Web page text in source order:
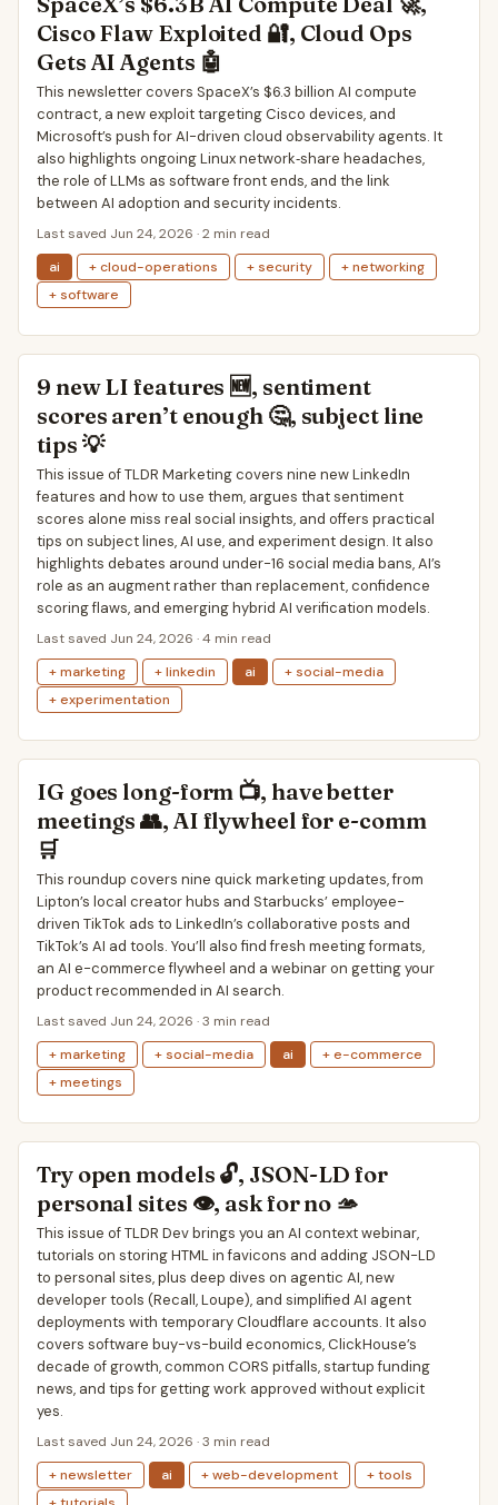
Cisco Flaw Exploited 🔐, Cloud Ops
Gets AI Agents 🤖
This newsletter covers SpaceX’s $6.3 billion AI compute
contract, a new exploit targeting Cisco devices, and
Microsoft’s push for AI-driven cloud observability agents. It
also highlights ongoing Linux network‐share headaches,
the role of LLMs as software front ends, and the link
between AI adoption and security incidents.
Last saved Jun 24, 2026 · 2 min read
ai
+ cloud-operations + security
+ networking
+ software
9 new LI features 🆕, sentiment
scores aren’t enough 🤔, subject line
tips 💡
This issue of TLDR Marketing covers nine new LinkedIn
features and how to use them, argues that sentiment
scores alone miss real social insights, and offers practical
tips on subject lines, AI use, and experiment design. It also
highlights debates around under-16 social media bans, AI’s
role as an augment rather than replacement, confidence
scoring flaws, and emerging hybrid AI verification models.
Last saved Jun 24, 2026 · 4 min read
+ marketing
+ linkedin ai
+ social-media
+ experimentation
IG goes long-form 📺, have better
meetings 👥, AI flywheel for e-comm
🛒
This roundup covers nine quick marketing updates, from
Lipton’s local creator hubs and Starbucks’ employee-
driven TikTok ads to LinkedIn’s collaborative posts and
TikTok’s AI ad tools. You’ll also find fresh meeting formats,
an AI e-commerce flywheel and a webinar on getting your
product recommended in AI search.
Last saved Jun 24, 2026 · 3 min read
+ marketing
+ social-media ai
+ e-commerce
+ meetings
Try open models 🔓, JSON-LD for
personal sites 👁, ask for no 🫴
This issue of TLDR Dev brings you an AI context webinar,
tutorials on storing HTML in favicons and adding JSON-LD
to personal sites, plus deep dives on agentic AI, new
developer tools (Recall, Loupe), and simplified AI agent
deployments with temporary Cloudflare accounts. It also
covers software buy-vs-build economics, ClickHouse’s
decade of growth, common CORS pitfalls, startup funding
news, and tips for getting work approved without explicit
yes.
Last saved Jun 24, 2026 · 3 min read
+ newsletter
ai + web-development
+ tools